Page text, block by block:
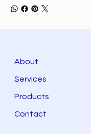
About
Services
Products
Contact